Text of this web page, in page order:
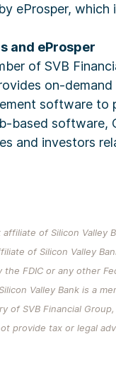
eProsper,
and eProsper
of SVB
on-
software to
based software,
and investors
of Silicon Valley
of Silicon Valley
FDIC or any other
Valley Bank is a
of SVB Financial
provide tax or legal